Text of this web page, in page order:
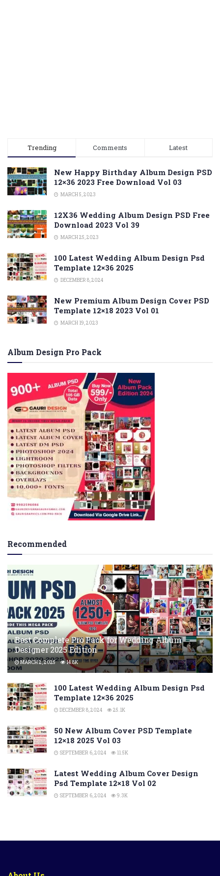
Trending Comments Latest
New Happy Birthday Album Design PSD
12×36 2023 Free Download Vol 03
MARCH 5, 2023
12X36 Wedding Album Design PSD Free
Download 2023 Vol 39
MARCH 25, 2023
100 Latest Wedding Album Design Psd
Template 12×36 2025
DECEMBER 8, 2024
New Premium Album Design Cover PSD
Template 12×18 2023 Vol 01
MARCH 19, 2023
Album Design Pro Pack
Recommended
Best Complete Pro Pack for Wedding Album
Designer 2025 Edition
MARCH 2, 2025 14.8K
100 Latest Wedding Album Design Psd
Template 12×36 2025
DECEMBER 8, 2024 25.1K
50 New Album Cover PSD Template
12×18 2025 Vol 03
SEPTEMBER 6, 2024 11.5K
Latest Wedding Album Cover Design
Psd Template 12×18 Vol 02
SEPTEMBER 6, 2024 9.3K